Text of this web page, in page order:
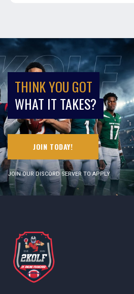
THINK YOU GOT
WHAT IT TAKES?
JOIN TODAY!
JOIN OUR DISCORD SERVER TO APPLY